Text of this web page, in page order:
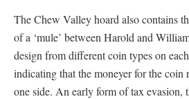
The Chew Valley hoard also contains
of a ‘mule’ between Harold and
design from different coin types on
indicating that the moneyer for the coin
one side. An early form of tax evasion,